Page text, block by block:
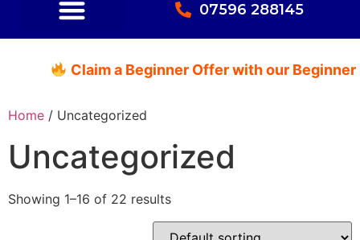
07596 288145
Claim a Beginner Offer with our Beginner
Home / Uncategorized
Uncategorized
Showing 1–16 of 22 results